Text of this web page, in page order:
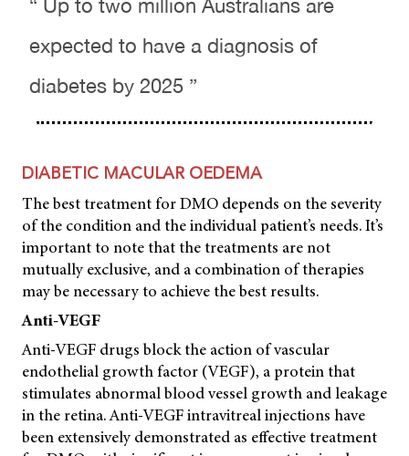
“ Up to two million Australians are
expected to have a diagnosis of
diabetes by 2025 ”
DIABETIC MACULAR OEDEMA
The best treatment for DMO depends on the severity
of the condition and the individual patient’s needs. It’s
important to note that the treatments are not
mutually exclusive, and a combination of therapies
may be necessary to achieve the best results.
Anti-VEGF
Anti-VEGF drugs block the action of vascular
endothelial growth factor (VEGF), a protein that
stimulates abnormal blood vessel growth and leakage
in the retina. Anti-VEGF intravitreal injections have
been extensively demonstrated as effective treatment